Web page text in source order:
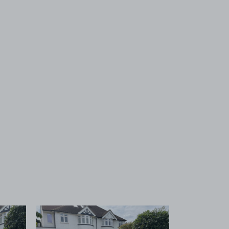
1 View image 2